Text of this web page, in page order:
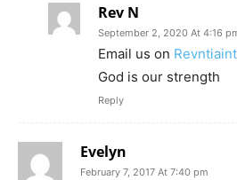
Rev N
September 2, 2020 At 4:16
Email us on
God is our strength
Reply
Evelyn
February 7, 2017 At 7:40 pm